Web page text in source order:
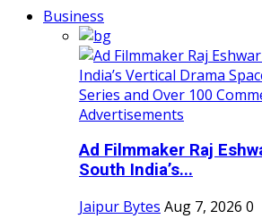
Business
Ad Filmmaker Raj
South India’s...
Jaipur Bytes Aug 7, 2026 0